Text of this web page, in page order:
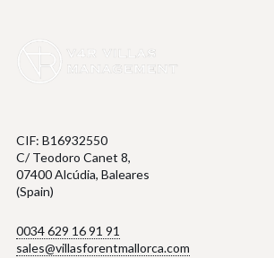
CIF: B16932550
C/ Teodoro Canet 8,
07400 Alcúdia, Baleares
(Spain)
0034 629 16 91 91
sales@villasforentmallorca.com